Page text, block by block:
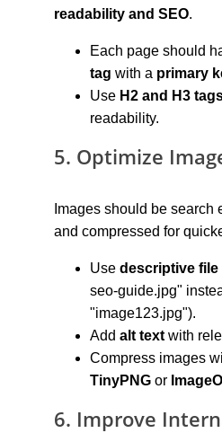
readability and SEO.
Each page should
tag with a primary
Use H2 and H3
readability.
5. Optimize
Images should be search
and compressed for
Use descriptive file
seo-guide.jpg"
"image123.jpg").
Add alt text with
Compress images
TinyPNG or
6. Improve